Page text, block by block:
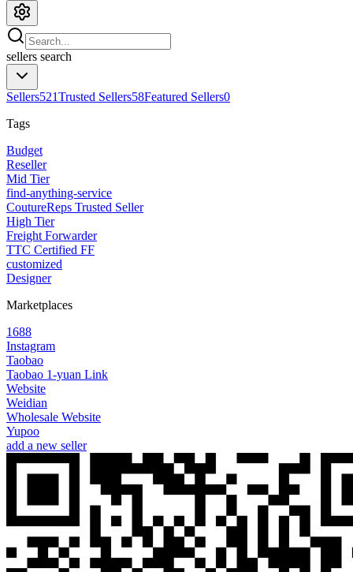
sellers search
Sellers521Trusted Sellers58Featured Sellers0
Tags
Budget
Reseller
Mid Tier
find-anything-service
CoutureReps Trusted Seller
High Tier
Freight Forwarder
TTC Certified FF
customized
Designer
Marketplaces
1688
Instagram
Taobao
Taobao 1-yuan Link
Website
Weidian
Wholesale Website
Yupoo
add a new seller